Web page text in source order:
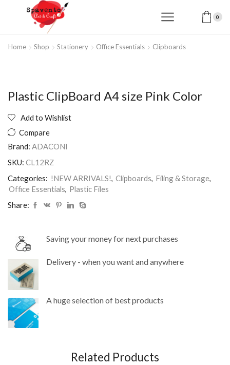
0
Home Shop Stationery Office Essentials Clipboards
Plastic ClipBoard A4 size Pink Color
Add to Wishlist
Compare
Brand: ADACONI
SKU: CL12RZ
Categories: !NEW ARRIVALS!, Clipboards, Filing & Storage,
Office Essentials, Plastic Files
Share:
Saving your money for next purchases
Delivery - when you want and anywhere
A huge selection of best products
Related Products